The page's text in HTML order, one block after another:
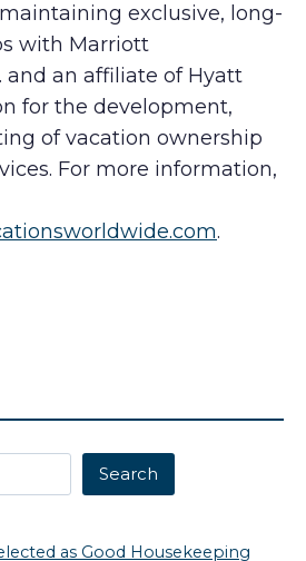
exclusive, long-
with Marriott
and an affiliate of Hyatt
for the development,
of vacation ownership
For more information,
.
Search
as Good Housekeeping